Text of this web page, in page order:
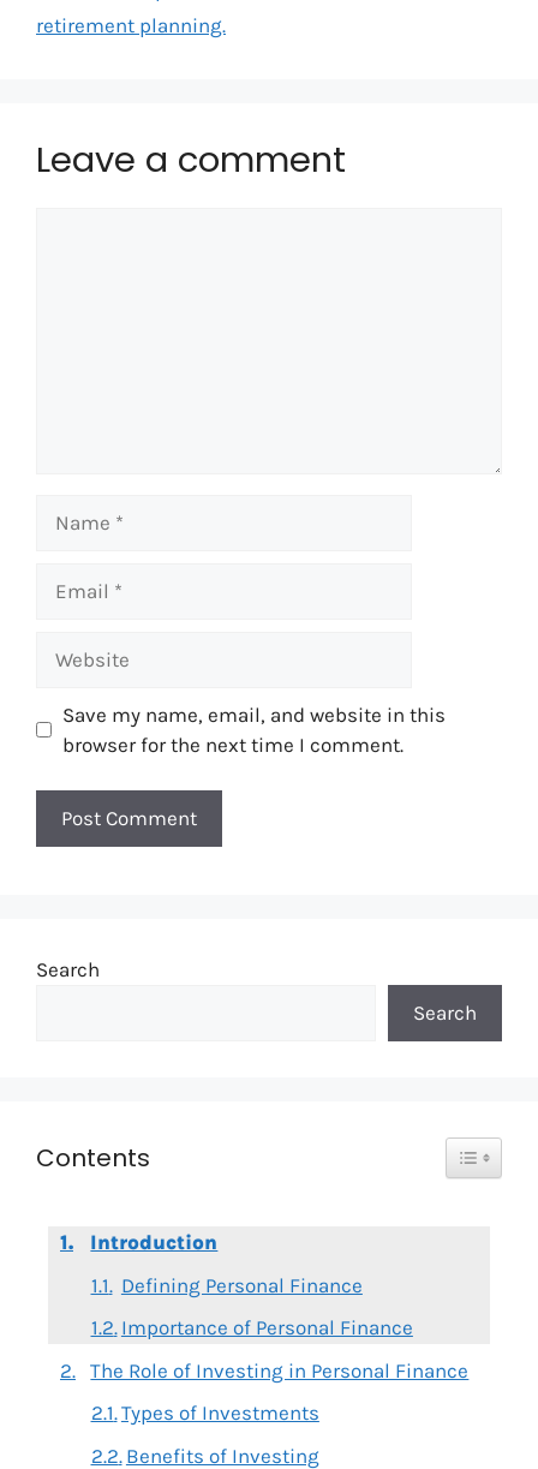
retirement planning.
Leave a comment
Save my name, email, and website in this
browser for the next time I comment.
Search
Search
Contents Toggle
Introduction
Defining Personal Finance
Importance of Personal Finance
The Role of Investing in Personal Finance
Types of Investments
Benefits of Investing